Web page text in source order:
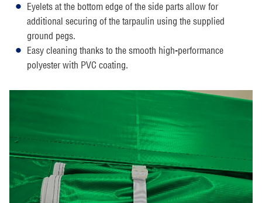
Eyelets at the bottom edge of the side parts allow for
additional securing of the tarpaulin using the supplied
ground pegs.
Easy cleaning thanks to the smooth high-performance
polyester with PVC coating.